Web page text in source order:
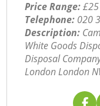
Price Range:
Telephone: ‎020
Description:
White Goods
Disposal
London London